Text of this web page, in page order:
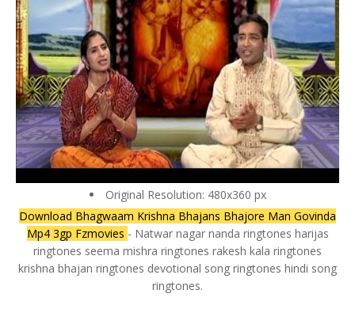
Original Resolution: 480x360 px
Download Bhagwaam Krishna Bhajans Bhajore Man Govinda
Mp4 3gp Fzmovies - Natwar nagar nanda ringtones harijas
ringtones seema mishra ringtones rakesh kala ringtones
krishna bhajan ringtones devotional song ringtones hindi song
ringtones.